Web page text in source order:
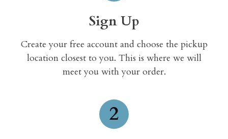
Sign Up
Create your free account and choose the pickup
location closest to you. This is where we will
meet you with your order.
2